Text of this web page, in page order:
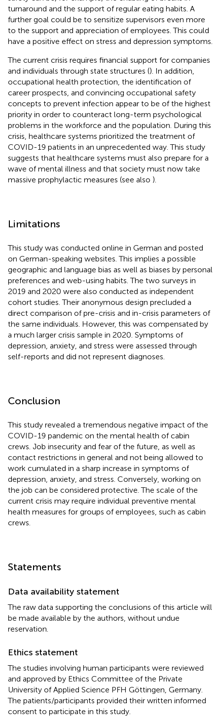
turnaround and the support of regular eating habits. A
further goal could be to sensitize supervisors even more
to the support and appreciation of employees. This could
have a positive effect on stress and depression symptoms.
The current crisis requires financial support for companies
and individuals through state structures (). In addition,
occupational health protection, the identification of
career prospects, and convincing occupational safety
concepts to prevent infection appear to be of the highest
priority in order to counteract long-term psychological
problems in the workforce and the population. During this
crisis, healthcare systems prioritized the treatment of
COVID-19 patients in an unprecedented way. This study
suggests that healthcare systems must also prepare for a
wave of mental illness and that society must now take
massive prophylactic measures (see also ).
Limitations
This study was conducted online in German and posted
on German-speaking websites. This implies a possible
geographic and language bias as well as biases by personal
preferences and web-using habits. The two surveys in
2019 and 2020 were also conducted as independent
cohort studies. Their anonymous design precluded a
direct comparison of pre-crisis and in-crisis parameters of
the same individuals. However, this was compensated by
a much larger crisis sample in 2020. Symptoms of
depression, anxiety, and stress were assessed through
self-reports and did not represent diagnoses.
Conclusion
This study revealed a tremendous negative impact of the
COVID-19 pandemic on the mental health of cabin
crews. Job insecurity and fear of the future, as well as
contact restrictions in general and not being allowed to
work cumulated in a sharp increase in symptoms of
depression, anxiety, and stress. Conversely, working on
the job can be considered protective. The scale of the
current crisis may require individual preventive mental
health measures for groups of employees, such as cabin
crews.
Statements
Data availability statement
The raw data supporting the conclusions of this article will
be made available by the authors, without undue
reservation.
Ethics statement
The studies involving human participants were reviewed
and approved by Ethics Committee of the Private
University of Applied Science PFH Göttingen, Germany.
The patients/participants provided their written informed
consent to participate in this study.